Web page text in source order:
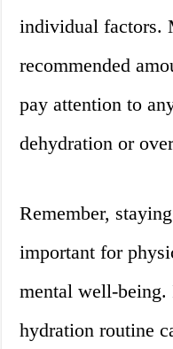
individual factors.
recommended
pay attention to
dehydration or
Remember,
important for
mental well-being.
hydration routine